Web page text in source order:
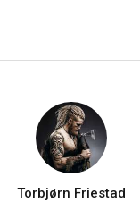
Torbjørn Friestad